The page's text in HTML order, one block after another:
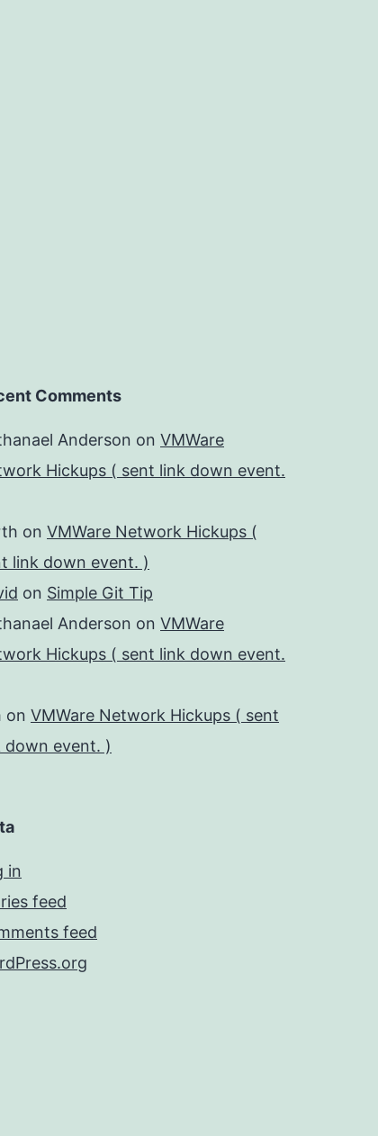
Comments
Anderson on VMWare
Hickups ( sent link down event.
on VMWare Network Hickups (
link down event. )
on Simple Git Tip
Anderson on VMWare
Hickups ( sent link down event.
on VMWare Network Hickups ( sent
down event. )
in
feed
feed